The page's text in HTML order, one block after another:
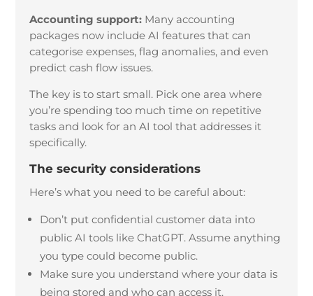
Accounting support: Many accounting
packages now include AI features that can
categorise expenses, flag anomalies, and even
predict cash flow issues.
The key is to start small. Pick one area where
you’re spending too much time on repetitive
tasks and look for an AI tool that addresses it
specifically.
The security considerations
Here’s what you need to be careful about:
Don’t put confidential customer data into
public AI tools like ChatGPT. Assume anything
you type could become public.
Make sure you understand where your data is
being stored and who can access it.